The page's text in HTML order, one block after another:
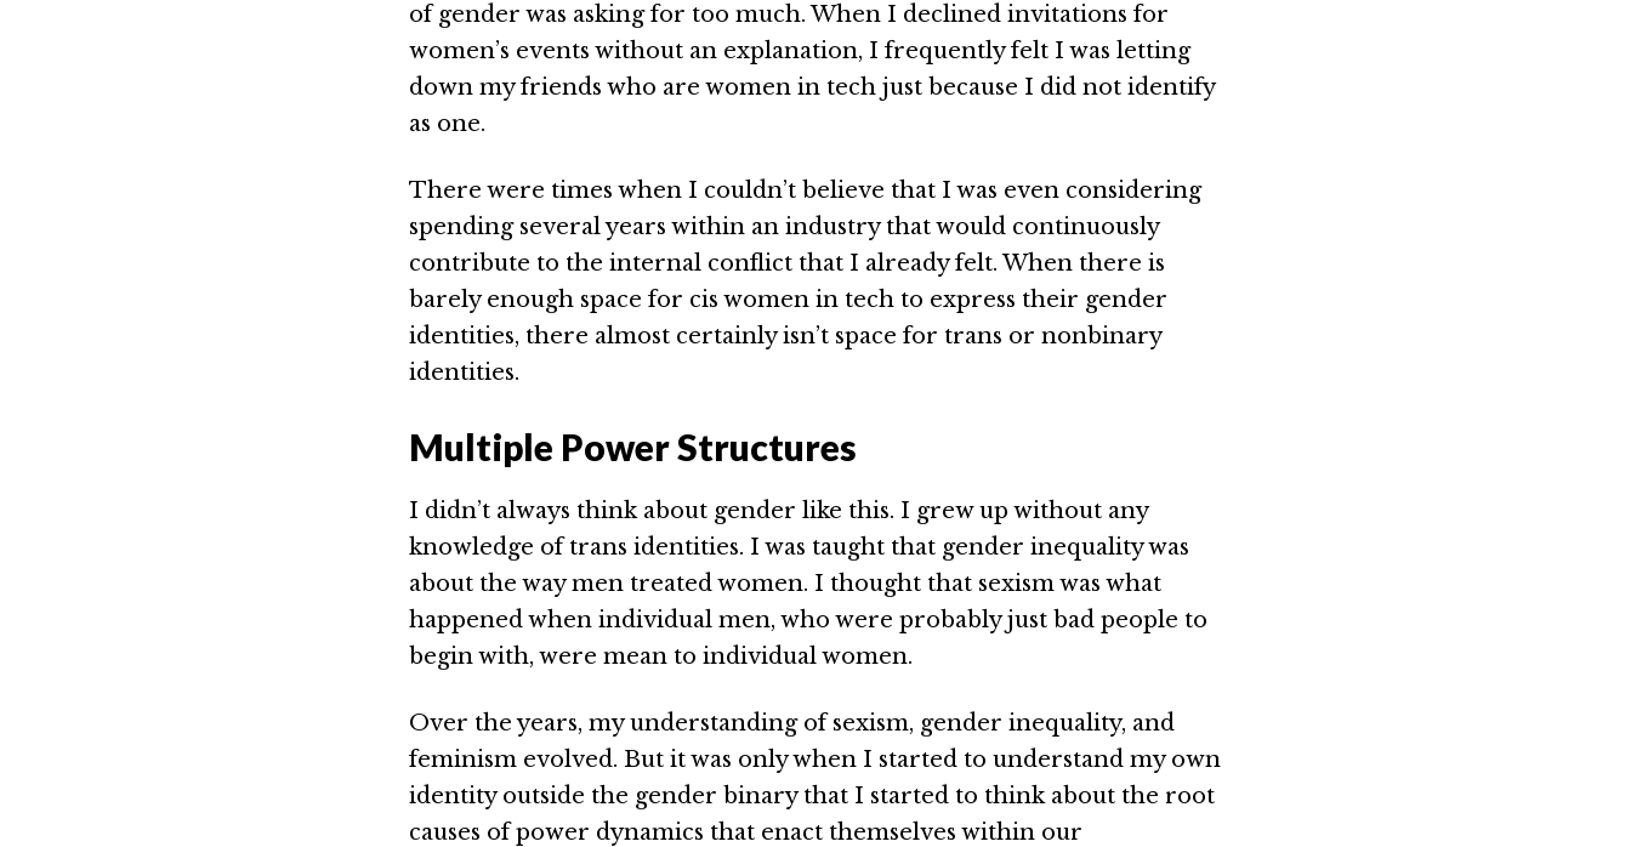
of gender was asking for too much. When I declined invitations for
women’s events without an explanation, I frequently felt I was letting
down my friends who are women in tech just because I did not identify
as one.
There were times when I couldn’t believe that I was even considering
spending several years within an industry that would continuously
contribute to the internal conflict that I already felt. When there is
barely enough space for cis women in tech to express their gender
identities, there almost certainly isn’t space for trans or nonbinary
identities.
Multiple Power Structures
I didn’t always think about gender like this. I grew up without any
knowledge of trans identities. I was taught that gender inequality was
about the way men treated women. I thought that sexism was what
happened when individual men, who were probably just bad people to
begin with, were mean to individual women.
Over the years, my understanding of sexism, gender inequality, and
feminism evolved. But it was only when I started to understand my own
identity outside the gender binary that I started to think about the root
causes of power dynamics that enact themselves within our